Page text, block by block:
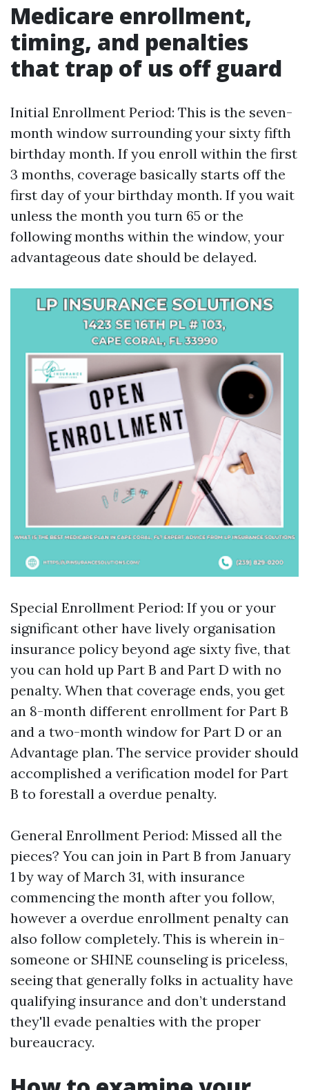
Medicare enrollment,
timing, and penalties
that trap of us off guard
Initial Enrollment Period: This is the seven-
month window surrounding your sixty fifth
birthday month. If you enroll within the first
3 months, coverage basically starts off the
first day of your birthday month. If you wait
unless the month you turn 65 or the
following months within the window, your
advantageous date should be delayed.
Special Enrollment Period: If you or your
significant other have lively organisation
insurance policy beyond age sixty five, that
you can hold up Part B and Part D with no
penalty. When that coverage ends, you get
an 8-month different enrollment for Part B
and a two-month window for Part D or an
Advantage plan. The service provider should
accomplished a verification model for Part
B to forestall a overdue penalty.
General Enrollment Period: Missed all the
pieces? You can join in Part B from January
1 by way of March 31, with insurance
commencing the month after you follow,
however a overdue enrollment penalty can
also follow completely. This is wherein in-
someone or SHINE counseling is priceless,
seeing that generally folks in actuality have
qualifying insurance and don’t understand
they'll evade penalties with the proper
bureaucracy.